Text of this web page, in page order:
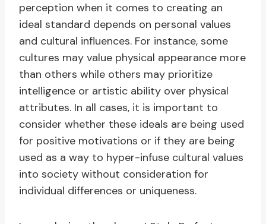
perception when it comes to creating an
ideal standard depends on personal values
and cultural influences. For instance, some
cultures may value physical appearance more
than others while others may prioritize
intelligence or artistic ability over physical
attributes. In all cases, it is important to
consider whether these ideals are being used
for positive motivations or if they are being
used as a way to hyper-infuse cultural values
into society without consideration for
individual differences or uniqueness.